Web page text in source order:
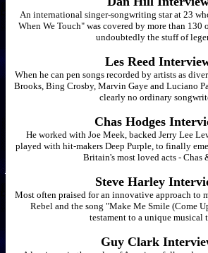
An international singer-songwriting star at 23
When We Touch" was covered by more than 130
undoubtedly the stuff of
Les Reed
When he can pen songs recorded by artists as
Brooks, Bing Crosby, Marvin Gaye and Luciano
clearly no ordinary
Chas Hodges
He worked with Joe Meek, backed Jerry Lee
played with hit-makers Deep Purple, to finally
Britain's most loved acts - Chas
Steve Harley
Most often praised for an innovative approach to
Rebel and the song "Make Me Smile (Come
testament to a unique musical
Guy Clark